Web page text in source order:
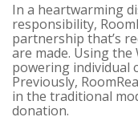
In a heartwarming
responsibility,
partnership that’s
are made. Using the
powering individual
Previously,
in the traditional
donation.